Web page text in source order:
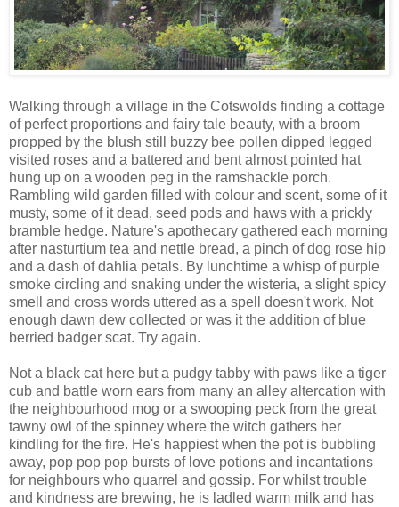
Walking through a village in the Cotswolds finding a cottage
of perfect proportions and fairy tale beauty, with a broom
propped by the blush still buzzy bee pollen dipped legged
visited roses and a battered and bent almost pointed hat
hung up on a wooden peg in the ramshackle porch.
Rambling wild garden filled with colour and scent, some of it
musty, some of it dead, seed pods and haws with a prickly
bramble hedge. Nature's apothecary gathered each morning
after nasturtium tea and nettle bread, a pinch of dog rose hip
and a dash of dahlia petals. By lunchtime a whisp of purple
smoke circling and snaking under the wisteria, a slight spicy
smell and cross words uttered as a spell doesn't work. Not
enough dawn dew collected or was it the addition of blue
berried badger scat. Try again.
Not a black cat here but a pudgy tabby with paws like a tiger
cub and battle worn ears from many an alley altercation with
the neighbourhood mog or a swooping peck from the great
tawny owl of the spinney where the witch gathers her
kindling for the fire. He's happiest when the pot is bubbling
away, pop pop pop bursts of love potions and incantations
for neighbours who quarrel and gossip. For whilst trouble
and kindness are brewing, he is ladled warm milk and has